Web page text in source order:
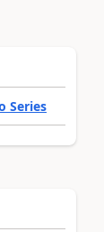
Series